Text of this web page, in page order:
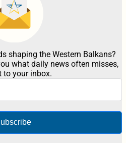
shaping the Western Balkans?
what daily news often misses,
to your inbox.